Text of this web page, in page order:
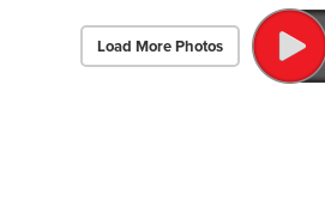
Load More Photos